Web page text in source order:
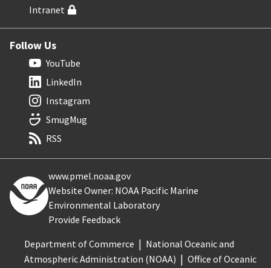
Intranet
Follow Us
YouTube
LinkedIn
Instagram
SmugMug
RSS
www.pmel.noaa.gov
Website Owner: NOAA Pacific Marine
Environmental Laboratory
Provide Feedback
Department of Commerce
National Oceanic and
Atmospheric Administration (NOAA)
Office of Oceanic